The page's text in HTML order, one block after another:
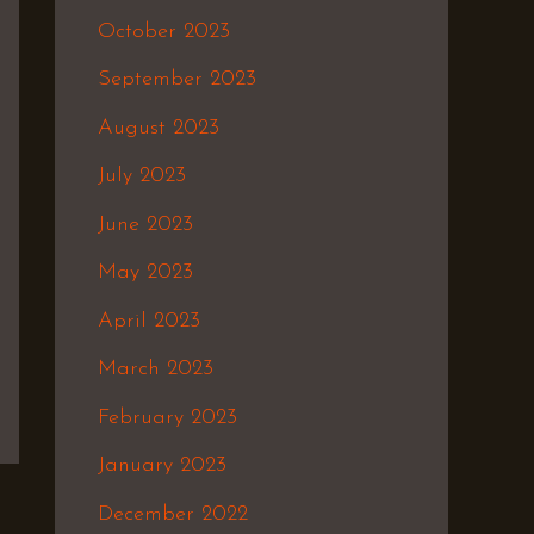
October 2023
September 2023
August 2023
July 2023
June 2023
May 2023
April 2023
March 2023
February 2023
January 2023
December 2022